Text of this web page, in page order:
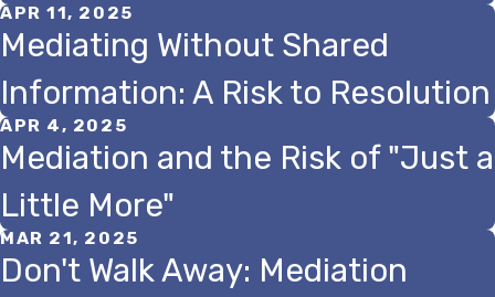
APR 11, 2025
Mediating Without Shared
Information: A Risk to Resolution
APR 4, 2025
Mediation and the Risk of "Just a
Little More"
MAR 21, 2025
Don't Walk Away: Mediation